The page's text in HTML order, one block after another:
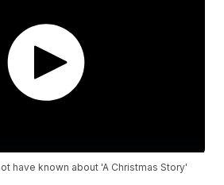
have known about 'A Christmas Story'